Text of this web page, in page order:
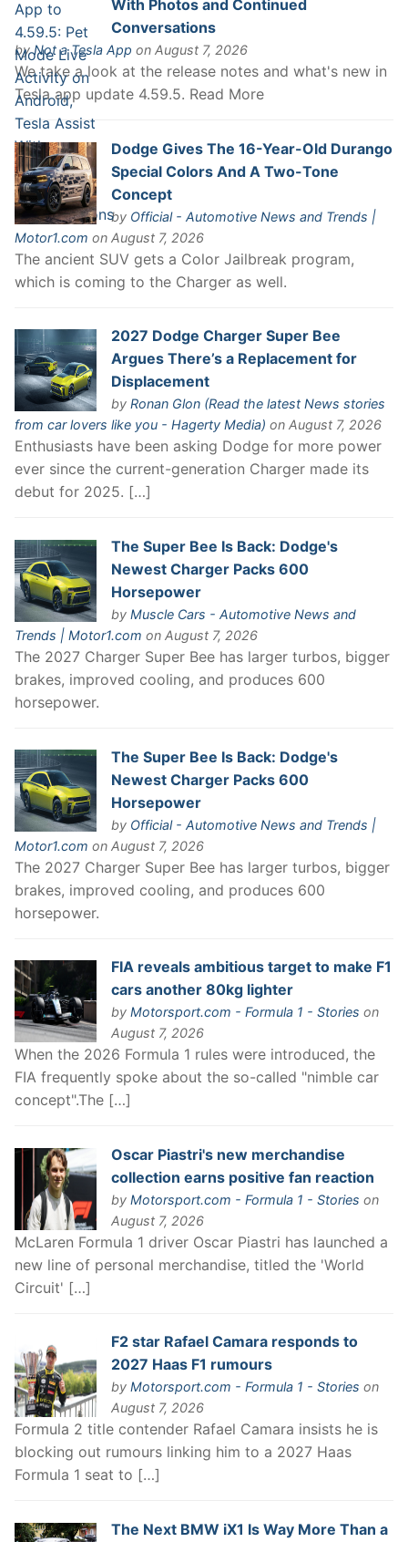
With Photos and Continued
Conversations
byNot a Tesla App on August 7, 2026
We take a look at the release notes and what's new in
Tesla app update 4.59.5. Read More
Dodge Gives The 16-Year-Old Durango
Special Colors And A Two-Tone
Concept
by Official - Automotive News and Trends |
Motor1.com on August 7, 2026
The ancient SUV gets a Color Jailbreak program,
which is coming to the Charger as well.
2027 Dodge Charger Super Bee
Argues There’s a Replacement for
Displacement
by Ronan Glon (Read the latest News stories
from car lovers like you - Hagerty Media) on August 7, 2026
Enthusiasts have been asking Dodge for more power
ever since the current-generation Charger made its
debut for 2025. […]
The Super Bee Is Back: Dodge's
Newest Charger Packs 600
Horsepower
by Muscle Cars - Automotive News and
Trends | Motor1.com on August 7, 2026
The 2027 Charger Super Bee has larger turbos, bigger
brakes, improved cooling, and produces 600
horsepower.
The Super Bee Is Back: Dodge's
Newest Charger Packs 600
Horsepower
by Official - Automotive News and Trends |
Motor1.com on August 7, 2026
The 2027 Charger Super Bee has larger turbos, bigger
brakes, improved cooling, and produces 600
horsepower.
FIA reveals ambitious target to make F1
cars another 80kg lighter
by Motorsport.com - Formula 1 - Stories on
August 7, 2026
When the 2026 Formula 1 rules were introduced, the
FIA frequently spoke about the so-called "nimble car
concept".The […]
Oscar Piastri's new merchandise
collection earns positive fan reaction
by Motorsport.com - Formula 1 - Stories on
August 7, 2026
McLaren Formula 1 driver Oscar Piastri has launched a
new line of personal merchandise, titled the 'World
Circuit' […]
F2 star Rafael Camara responds to
2027 Haas F1 rumours
by Motorsport.com - Formula 1 - Stories on
August 7, 2026
Formula 2 title contender Rafael Camara insists he is
blocking out rumours linking him to a 2027 Haas
Formula 1 seat to […]
The Next BMW iX1 Is Way More Than a